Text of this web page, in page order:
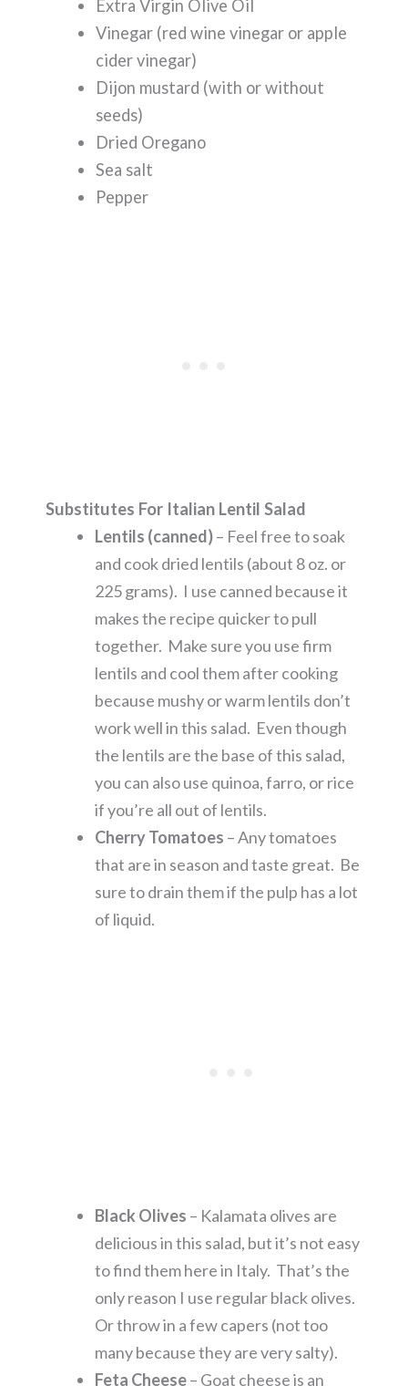
Extra Virgin Olive Oil
Vinegar (red wine vinegar or apple
cider vinegar)
Dijon mustard (with or without
seeds)
Dried Oregano
Sea salt
Pepper
Substitutes For Italian Lentil Salad
Lentils (canned)– Feel free to soak
and cook dried lentils (about 8 oz. or
225 grams). I use canned because it
makes the recipe quicker to pull
together. Make sure you use firm
lentils and cool them after cooking
because mushy or warm lentils don’t
work well in this salad. Even though
the lentils are the base of this salad,
you can also use quinoa, farro, or rice
if you’re all out of lentils.
Cherry Tomatoes – Any tomatoes
that are in season and taste great. Be
sure to drain them if the pulp has a lot
of liquid.
Black Olives – Kalamata olives are
delicious in this salad, but it’s not easy
to find them here in Italy. That’s the
only reason I use regular black olives.
Or throw in a few capers (not too
many because they are very salty).
Feta Cheese– Goat cheese is an